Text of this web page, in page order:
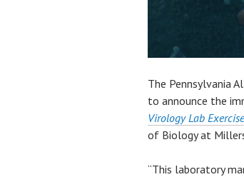
The Pennsylvania
to announce the
Virology Lab
of Biology at
“This laboratory